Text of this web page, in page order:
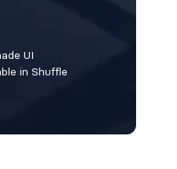
UI
in Shuffle